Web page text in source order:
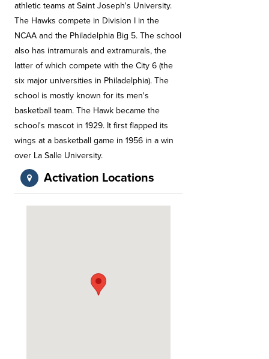
athletic teams at Saint Joseph's University.
The Hawks compete in Division I in the
NCAA and the Philadelphia Big 5. The school
also has intramurals and extramurals, the
latter of which compete with the City 6 (the
six major universities in Philadelphia). The
school is mostly known for its men's
basketball team. The Hawk became the
school's mascot in 1929. It first flapped its
wings at a basketball game in 1956 in a win
over La Salle University.
Activation Locations